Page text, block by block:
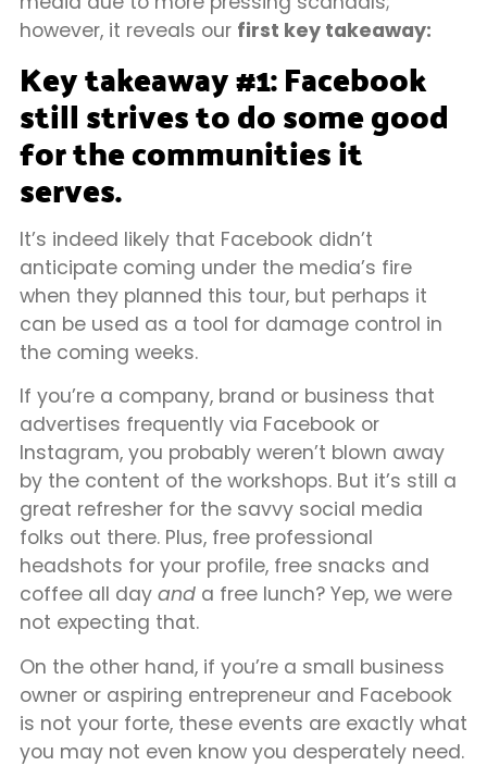
however, it reveals our first key takeaway:
Key takeaway #1: Facebook
still strives to do some good
for the communities it
serves.
It’s indeed likely that Facebook didn’t
anticipate coming under the media’s fire
when they planned this tour, but perhaps it
can be used as a tool for damage control in
the coming weeks.
If you’re a company, brand or business that
advertises frequently via Facebook or
Instagram, you probably weren’t blown away
by the content of the workshops. But it’s still a
great refresher for the savvy social media
folks out there. Plus, free professional
headshots for your profile, free snacks and
coffee all day and a free lunch? Yep, we were
not expecting that.
On the other hand, if you’re a small business
owner or aspiring entrepreneur and Facebook
is not your forte, these events are exactly what
you may not even know you desperately need.